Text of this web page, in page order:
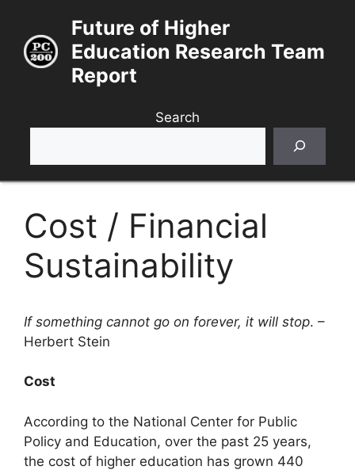
content
Future of Higher
Education Research Team
Report
Search
Cost / Financial
Sustainability
If something cannot go on forever, it will stop. –
Herbert Stein
Cost
According to the National Center for Public
Policy and Education, over the past 25 years,
the cost of higher education has grown 440